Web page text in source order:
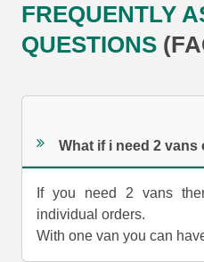
FREQUENTLY
QUESTIONS
What if i need 2 vans
If you need 2 vans
individual orders.
With one van you can